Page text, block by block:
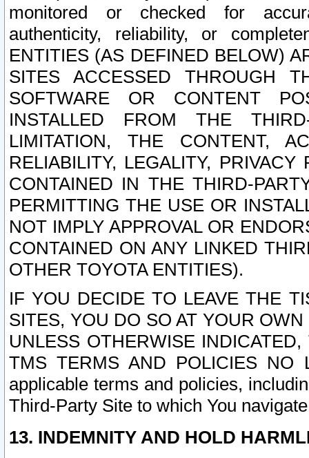
monitored or checked for
authenticity, reliability, or
ENTITIES (AS DEFINED BELOW)
SITES ACCESSED THROUGH
SOFTWARE OR CONTENT
INSTALLED FROM THE
LIMITATION, THE CONTENT,
RELIABILITY, LEGALITY,
CONTAINED IN THE THIRD-
PERMITTING THE USE OR
NOT IMPLY APPROVAL OR
CONTAINED ON ANY LINKED
OTHER TOYOTA ENTITIES).
IF YOU DECIDE TO LEAVE THE
SITES, YOU DO SO AT YOUR
UNLESS OTHERWISE
TMS TERMS AND POLICIES NO
applicable terms and policies,
Third-Party Site to which You
13. INDEMNITY AND HOLD